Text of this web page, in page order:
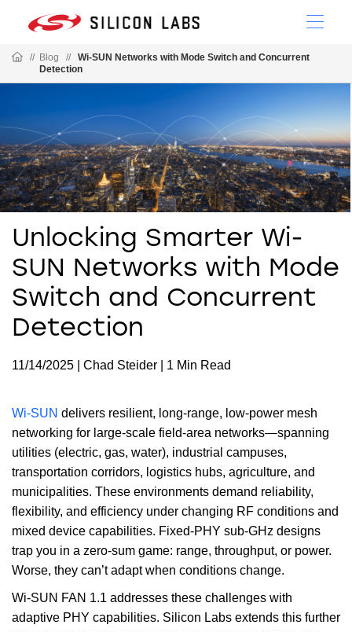
// Blog //
Wi-SUN Networks with Mode Switch and Concurrent
Detection
Unlocking Smarter Wi-
SUN Networks with Mode
Switch and Concurrent
Detection
11/14/2025 | Chad Steider | 1 Min Read
Wi-SUN delivers resilient, long-range, low-power mesh
networking for large-scale field-area networks—spanning
utilities (electric, gas, water), industrial campuses,
transportation corridors, logistics hubs, agriculture, and
municipalities. These environments demand reliability,
flexibility, and efficiency under changing RF conditions and
mixed device capabilities. Fixed-PHY sub-GHz designs
trap you in a zero-sum game: range, throughput, or power.
Worse, they can’t adapt when conditions change.
Wi-SUN FAN 1.1 addresses these challenges with
adaptive PHY capabilities. Silicon Labs extends this further